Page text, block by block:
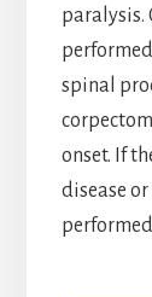
paralysis.
spinal
onset. If
disease